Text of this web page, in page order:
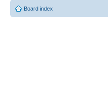
Board index